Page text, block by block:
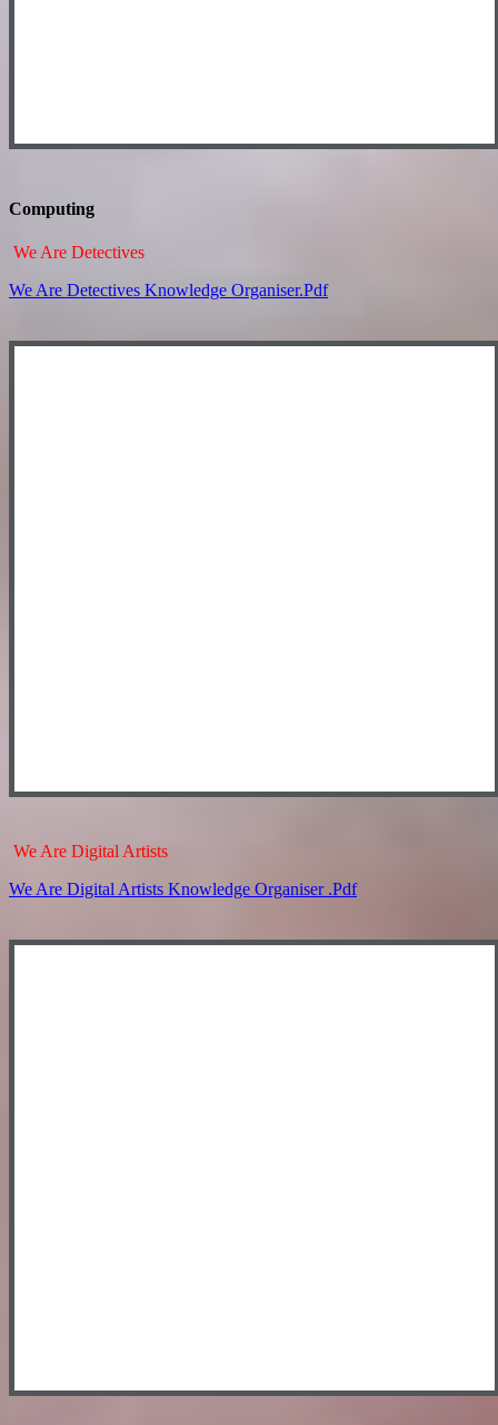
Computing
We Are Detectives
We Are Detectives Knowledge Organiser.pdf
We Are Digital Artists
We Are Digital Artists Knowledge Organiser .pdf